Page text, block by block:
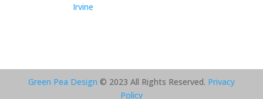
Green Pea Design © 2023 All Rights Reserved. Privacy
Policy